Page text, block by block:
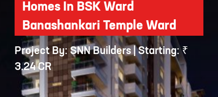
Homes In BSK Ward
Banashankari Temple Ward
Project By: SNN Builders | Starting: ₹
3.24 CR